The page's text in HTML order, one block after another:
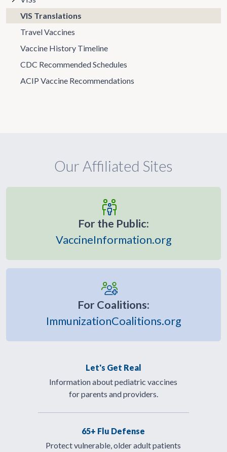
VIS Translations
Travel Vaccines
Vaccine History Timeline
CDC Recommended Schedules
ACIP Vaccine Recommendations
Our Affiliated Sites
For the Public:
VaccineInformation.org
For Coalitions:
ImmunizationCoalitions.org
Let's Get Real
Information about pediatric vaccines
for parents and providers.
65+ Flu Defense
Protect vulnerable, older adult patients